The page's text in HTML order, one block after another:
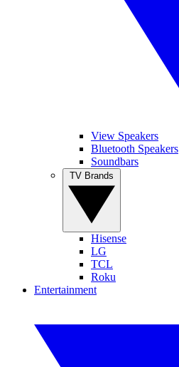
View Speakers
Bluetooth Speakers
Soundbars
Hisense
LG
TCL
Roku
Entertainment